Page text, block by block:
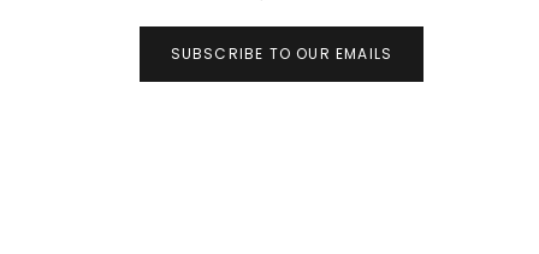
SUBSCRIBE TO OUR EMAILS